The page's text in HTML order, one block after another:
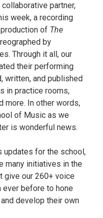
partner,
week, a recording
of The
by
Through it all, our
their performing
written, and published
in practice rooms,
more. In other words,
of Music as we
is wonderful news.
updates for the school,
many initiatives in the
give our 260+ voice
ever before to hone
develop their own